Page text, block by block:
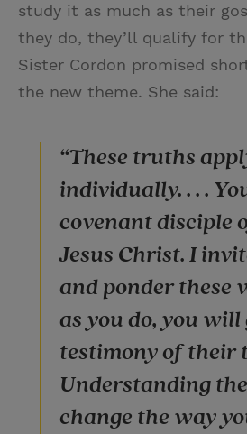
study it as much as their
they do, they’ll qualify for
Sister Cordon promised
the new theme. She said:
“These truths
individually. . . .
covenant disciple
Jesus Christ. I
and ponder these
as you do, you will
testimony of their
Understanding
change the way